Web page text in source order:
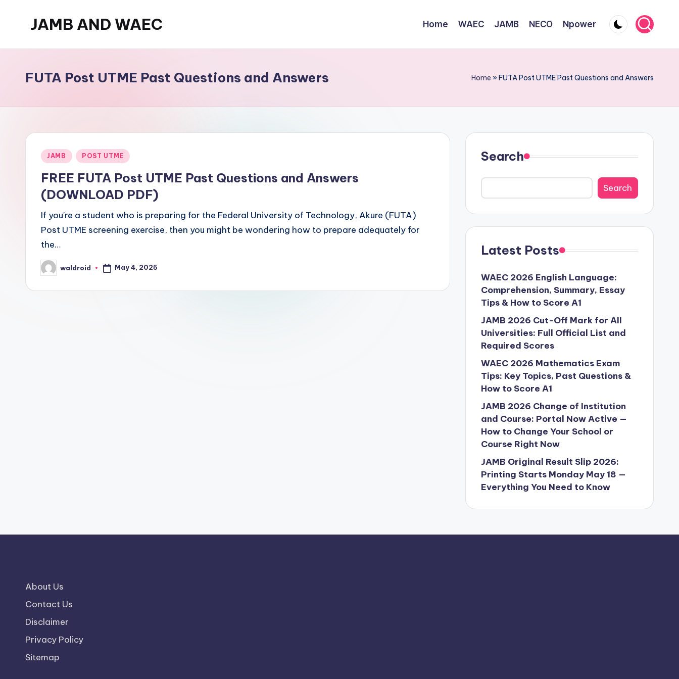
JAMB AND WAEC
Site
JAMB
Updates
Home WAEC JAMB NECO Npower
FUTA Post UTME Past Questions and Answers Home »FUTA Post UTME Past Questions and Answers
Posted
JAMB POST UTME
FREE FUTA Post UTME Past Questions and Answers
(DOWNLOAD PDF)
If you're a student who is preparing for the Federal University of Technology, Akure (FUTA)
Post UTME screening exercise, then you might be wondering how to prepare adequately for
the…
Posted
by
waldroid May 4, 2025
Search
Search
Latest Posts
WAEC 2026 English Language:
Comprehension, Summary, Essay
Tips & How to Score A1
JAMB 2026 Cut-Off Mark for All
Universities: Full Official List and
Required Scores
WAEC 2026 Mathematics Exam
Tips: Key Topics, Past Questions &
How to Score A1
JAMB 2026 Change of Institution
and Course: Portal Now Active —
How to Change Your School or
Course Right Now
JAMB Original Result Slip 2026:
Printing Starts Monday May 18 —
Everything You Need to Know
About Us
Contact Us
Disclaimer
Privacy Policy
Sitemap